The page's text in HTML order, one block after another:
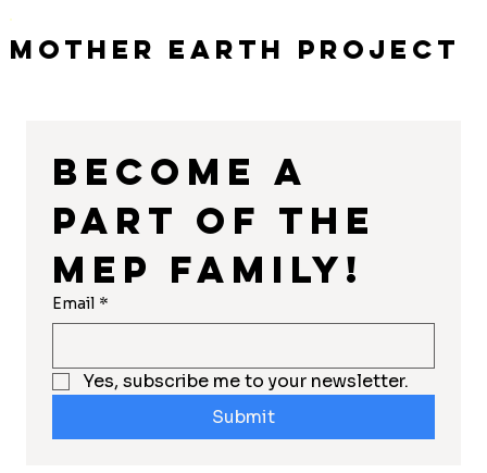
Mother Earth Project
Become a
part of the
MEP Family!
Email *
Yes, subscribe me to your newsletter.
Submit